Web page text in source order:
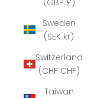
Sweden
(SEK kr)
Switzerland
(CHF CHF)
Taiwan